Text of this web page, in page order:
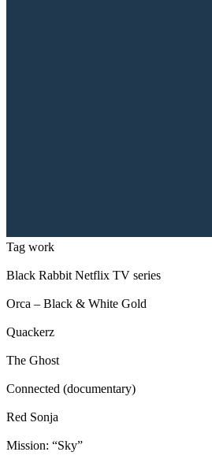
Tag work
Black Rabbit Netflix TV series
Orca – Black & White Gold
Quackerz
The Ghost
Connected (documentary)
Red Sonja
Mission: “Sky”